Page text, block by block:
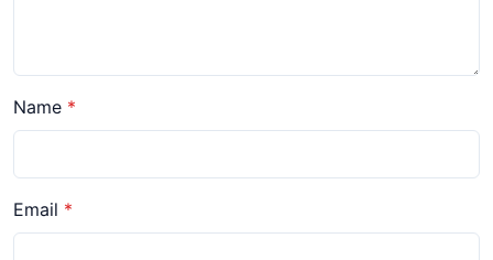
Name
Email